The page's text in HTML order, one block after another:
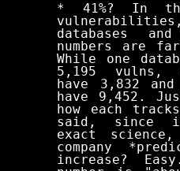
* 41%? In
databases
numbers are
While one
5,195 vulns,
have 3,832
have 9,452.
how each
said, since
exact
company
increase?